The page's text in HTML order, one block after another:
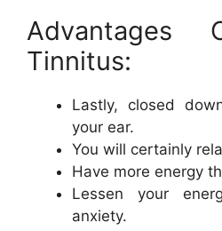
Advantages
Tinnitus:
Lastly, closed
your ear.
You will certainly
Have more energy
Lessen your
anxiety.